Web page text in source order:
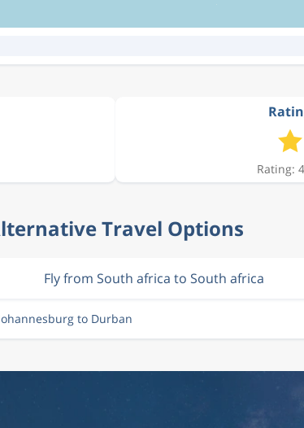
Rating:
Travel Options
Fly from South africa to South africa
to Durban